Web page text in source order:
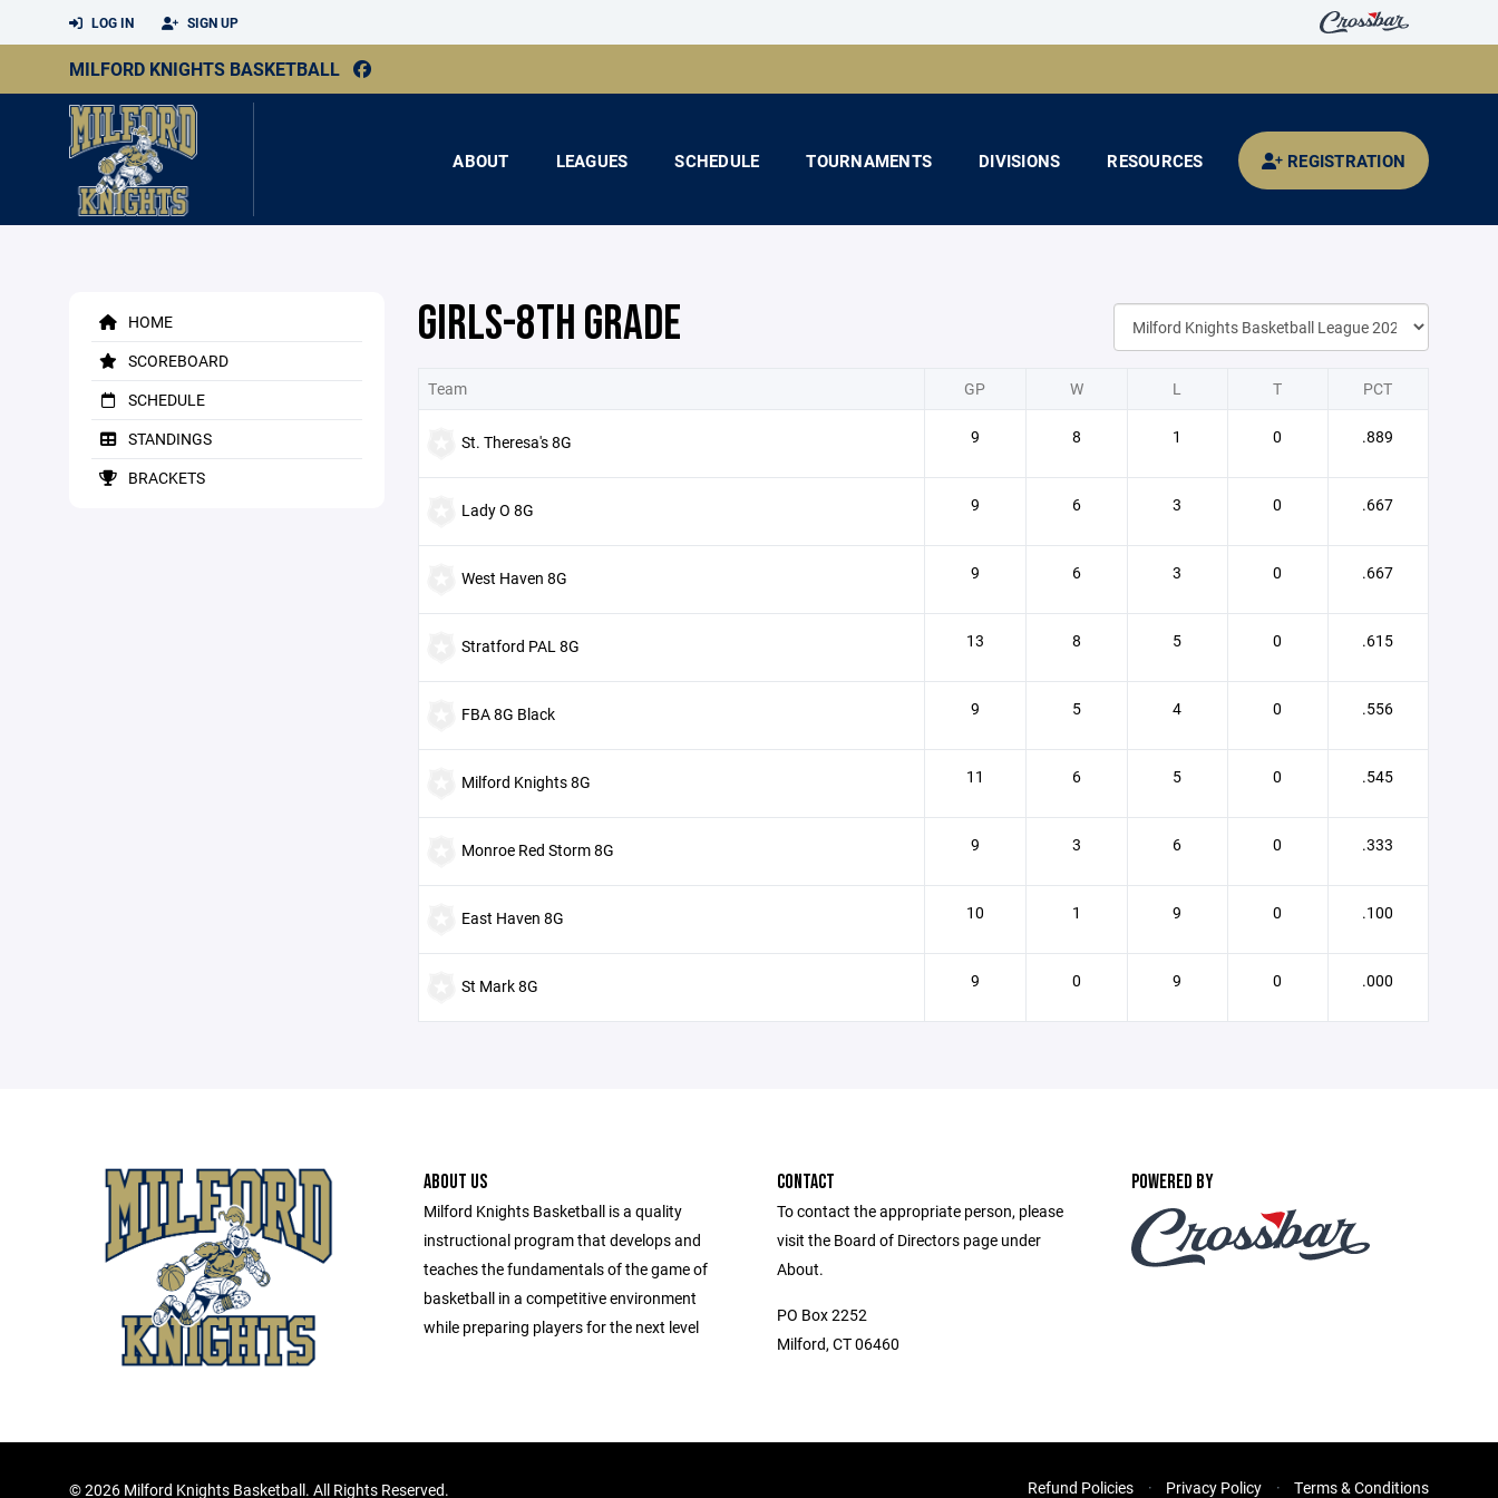
LOG IN SIGN UP
MILFORD KNIGHTS BASKETBALL
ABOUT LEAGUES SCHEDULE TOURNAMENTS DIVISIONS RESOURCES REGISTRATION
HOME
SCOREBOARD
SCHEDULE
STANDINGS
BRACKETS
GIRLS-8TH GRADE
Team GP W L T PCT
St. Theresa's 8G 9 8 1 0 .889
Lady O 8G 9 6 3 0 .667
West Haven 8G 9 6 3 0 .667
Stratford PAL 8G 13 8 5 0 .615
FBA 8G Black 9 5 4 0 .556
Milford Knights 8G 11 6 5 0 .545
Monroe Red Storm 8G 9 3 6 0 .333
East Haven 8G 10 1 9 0 .100
St Mark 8G 9 0 9 0 .000
ABOUT US
Milford Knights Basketball is a quality
instructional program that develops and
teaches the fundamentals of the game of
basketball in a competitive environment
while preparing players for the next level
CONTACT
To contact the appropriate person, please
visit the Board of Directors page under
About.
PO Box 2252
Milford, CT 06460
POWERED BY
©2026 Milford Knights Basketball. All Rights Reserved. Refund Policies Privacy Policy Terms & Conditions